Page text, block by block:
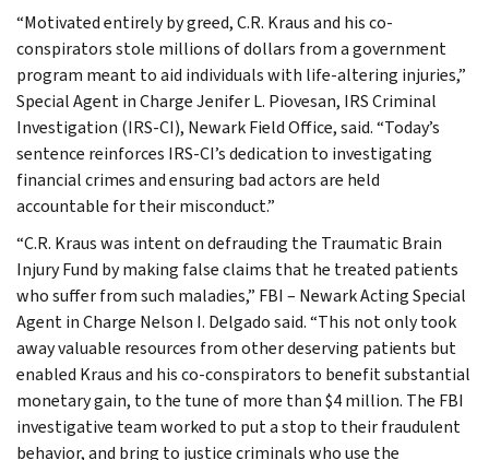
“Motivated entirely by greed, C.R. Kraus and his co-
conspirators stole millions of dollars from a government
program meant to aid individuals with life-altering injuries,”
Special Agent in Charge Jenifer L. Piovesan, IRS Criminal
Investigation (IRS-CI), Newark Field Office, said. “Today’s
sentence reinforces IRS-CI’s dedication to investigating
financial crimes and ensuring bad actors are held
accountable for their misconduct.”
“C.R. Kraus was intent on defrauding the Traumatic Brain
Injury Fund by making false claims that he treated patients
who suffer from such maladies,” FBI – Newark Acting Special
Agent in Charge Nelson I. Delgado said. “This not only took
away valuable resources from other deserving patients but
enabled Kraus and his co-conspirators to benefit substantial
monetary gain, to the tune of more than $4 million. The FBI
investigative team worked to put a stop to their fraudulent
behavior, and bring to justice criminals who use the